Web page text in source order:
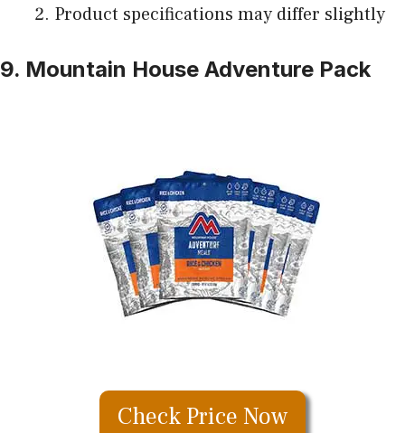
Product specifications may differ slightly
9. Mountain House Adventure Pack
Check Price Now